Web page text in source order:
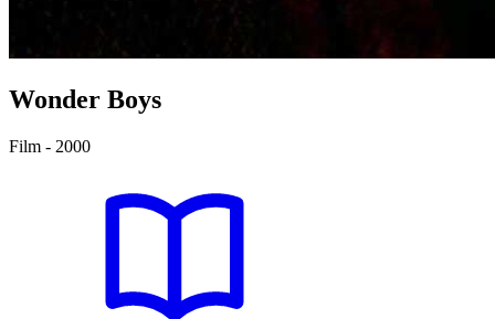
Wonder Boys
Film - 2000